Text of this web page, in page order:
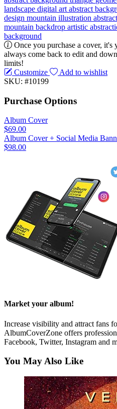
landscape digital art abstract
design mountain illustration
mountain backdrop artistic
background
Once you purchase a cover, it's
always come back to edit and
limits!
Customize
Add to wishlist
SKU: #10199
Purchase Options
Album Cover
$69.00
Album Cover + Social Media
$98.00
Market your album!
Increase visibility and attract fans
AlbumCoverZone offers
Facebook, Twitter, Instagram and
You May Also Like